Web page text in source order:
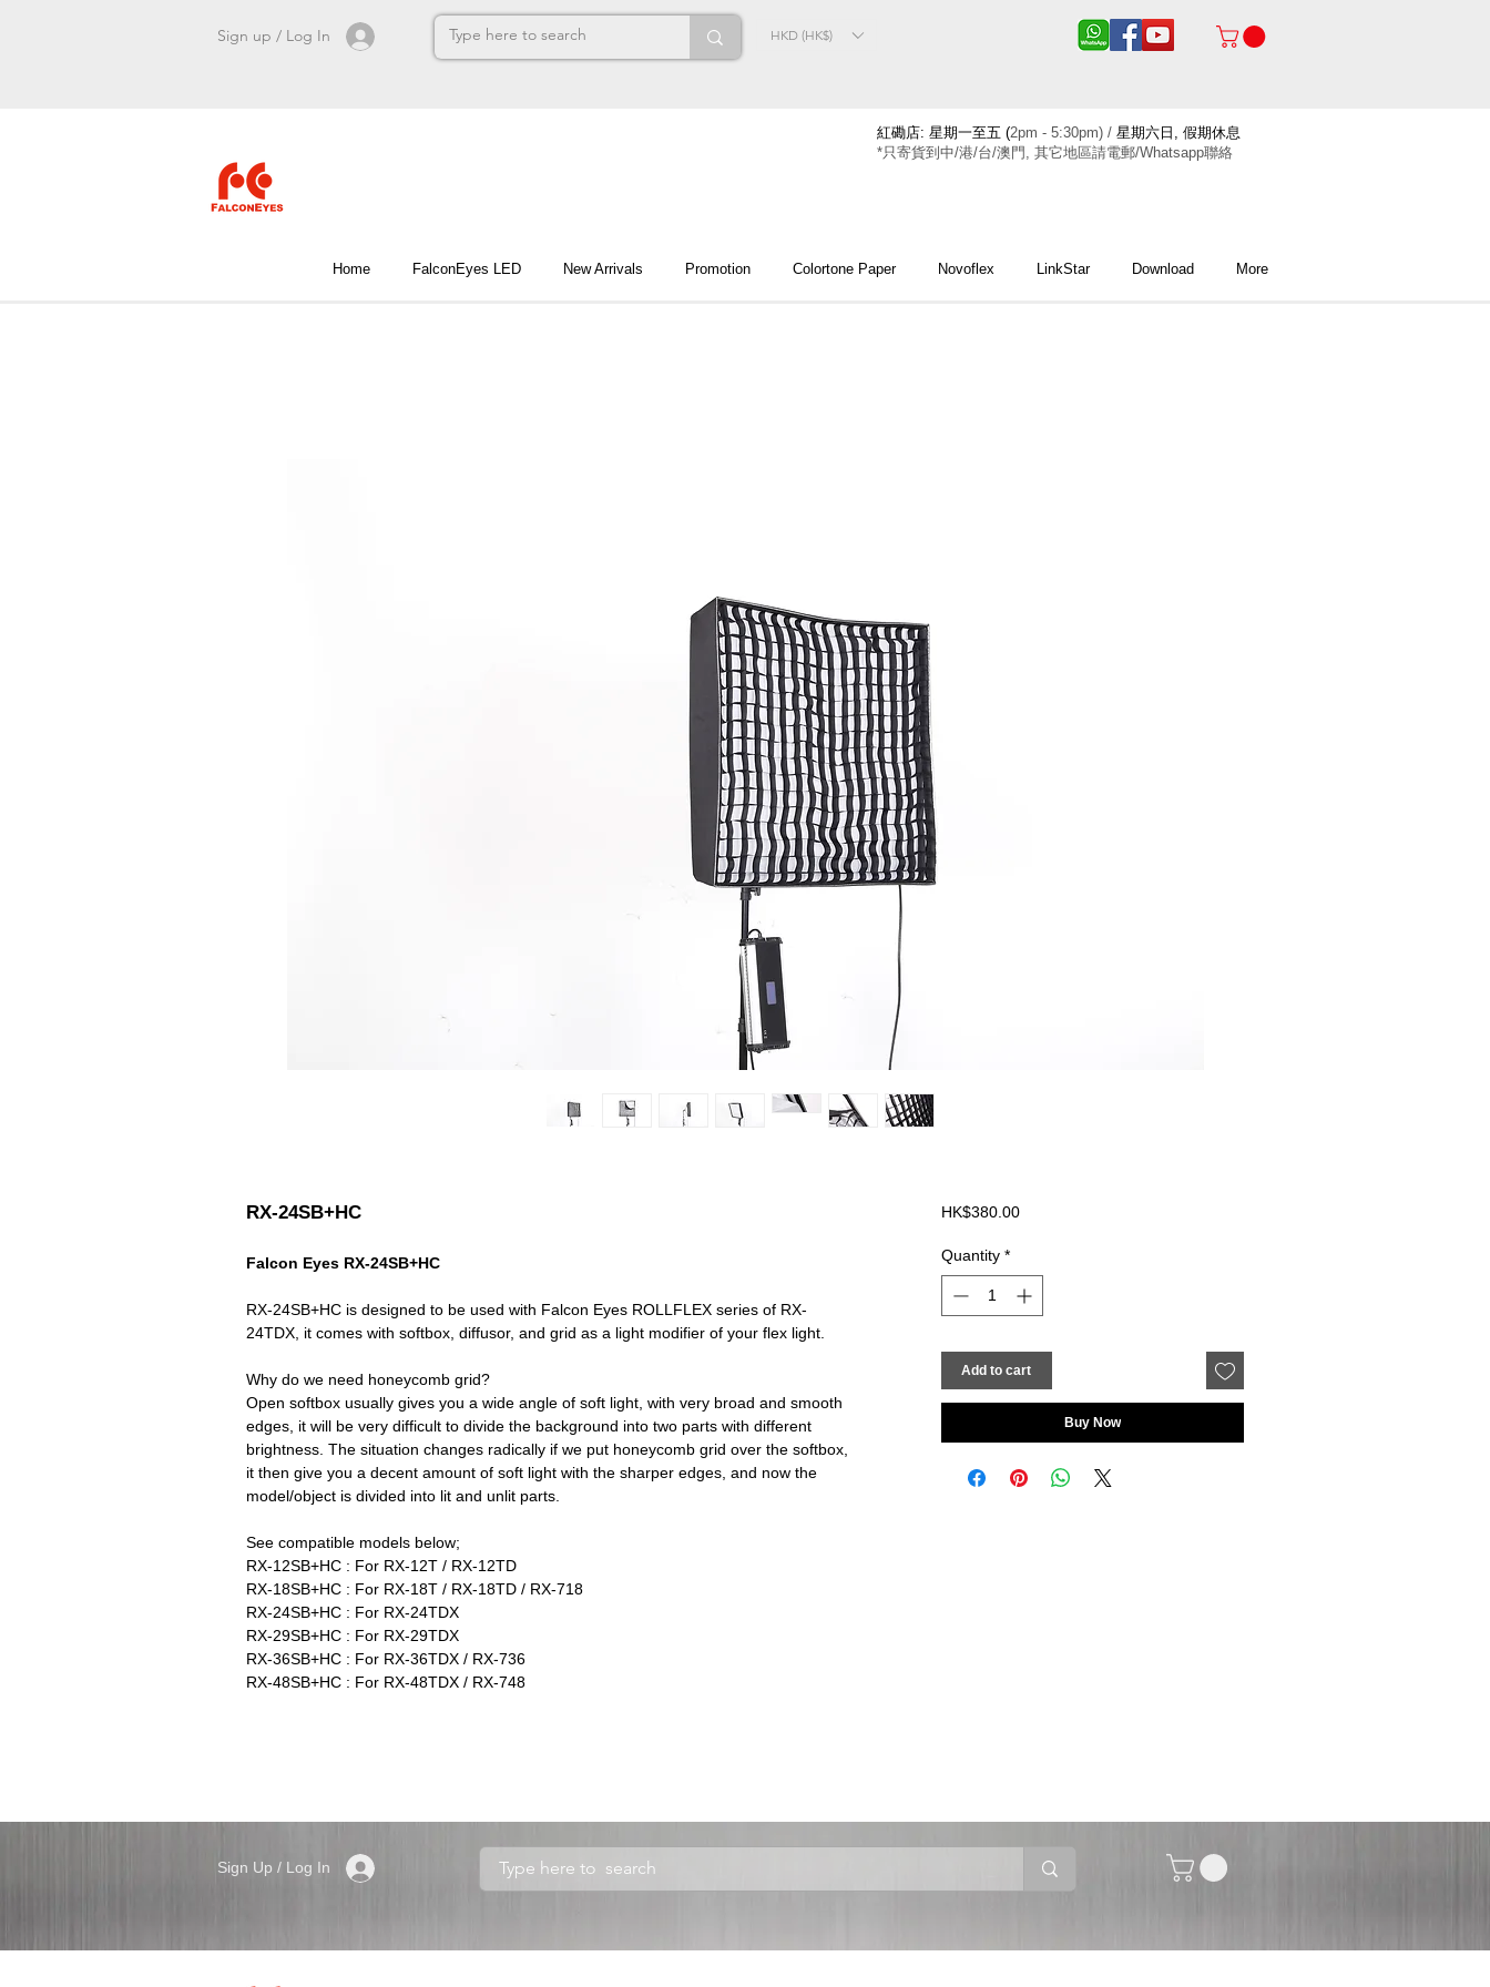
Sign up / Log In HKD (HK$)
紅磡店: 星期一至五 (2pm - 5:30pm) / 星期六日, 假期休息
*只寄貨到中/港/台/澳門, 其它地區請電郵/Whatsapp聯絡
Home FalconEyes LED New Arrivals Promotion Colortone Paper Novoflex LinkStar Download More
RX-24SB+HC
Falcon Eyes RX-24SB+HC
RX-24SB+HC is designed to be used with Falcon Eyes ROLLFLEX series of RX-
24TDX, it comes with softbox, diffusor, and grid as a light modifier of your flex light.
Why do we need honeycomb grid?
Open softbox usually gives you a wide angle of soft light, with very broad and smooth
edges, it will be very difficult to divide the background into two parts with different
brightness. The situation changes radically if we put honeycomb grid over the softbox,
it then give you a decent amount of soft light with the sharper edges, and now the
model/object is divided into lit and unlit parts.
See compatible models below;
RX-12SB+HC : For RX-12T / RX-12TD
RX-18SB+HC : For RX-18T / RX-18TD / RX-718
RX-24SB+HC : For RX-24TDX
RX-29SB+HC : For RX-29TDX
RX-36SB+HC : For RX-36TDX / RX-736
RX-48SB+HC : For RX-48TDX / RX-748
HK$380.00Price
Quantity *
Add to cart
Buy Now
Sign Up / Log In